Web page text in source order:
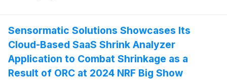
intelligence solution to help improve item-level
inventory tracking between warehouses and stores
and enable future omnichannel execution.
Sensormatic Solutions Showcases Its
Cloud-Based SaaS Shrink Analyzer
Application to Combat Shrinkage as a
Result of ORC at 2024 NRF Big Show